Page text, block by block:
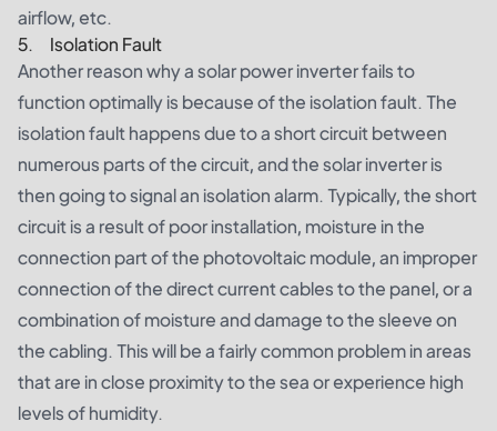
airflow, etc.
5. Isolation Fault
Another reason why a solar power inverter fails to
function optimally is because of the isolation fault. The
isolation fault happens due to a short circuit between
numerous parts of the circuit, and the solar inverter is
then going to signal an isolation alarm. Typically, the short
circuit is a result of poor installation, moisture in the
connection part of the photovoltaic module, an improper
connection of the direct current cables to the panel, or a
combination of moisture and damage to the sleeve on
the cabling. This will be a fairly common problem in areas
that are in close proximity to the sea or experience high
levels of humidity.